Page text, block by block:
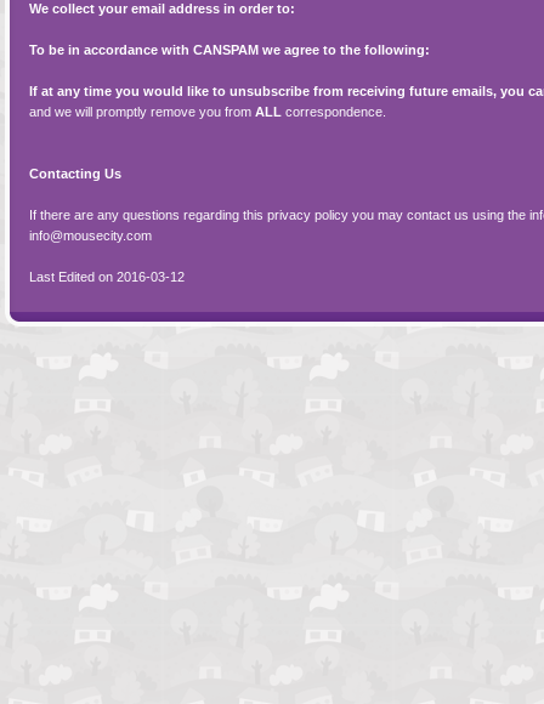
We collect your email address in order to:
To be in accordance with CANSPAM we agree to the following:
If at any time you would like to unsubscribe from receiving future emails, you
and we will promptly remove you from ALL correspondence.
Contacting Us
If there are any questions regarding this privacy policy you may contact us using the
info@mousecity.com
Last Edited on 2016-03-12